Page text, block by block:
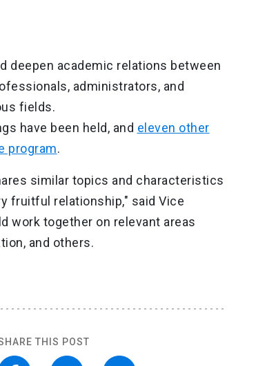
deepen academic relations between
administrators, and
fields.
have been held, and eleven other
program.
similar topics and characteristics
fruitful relationship," said Vice
work together on relevant areas
and others.
THIS POST